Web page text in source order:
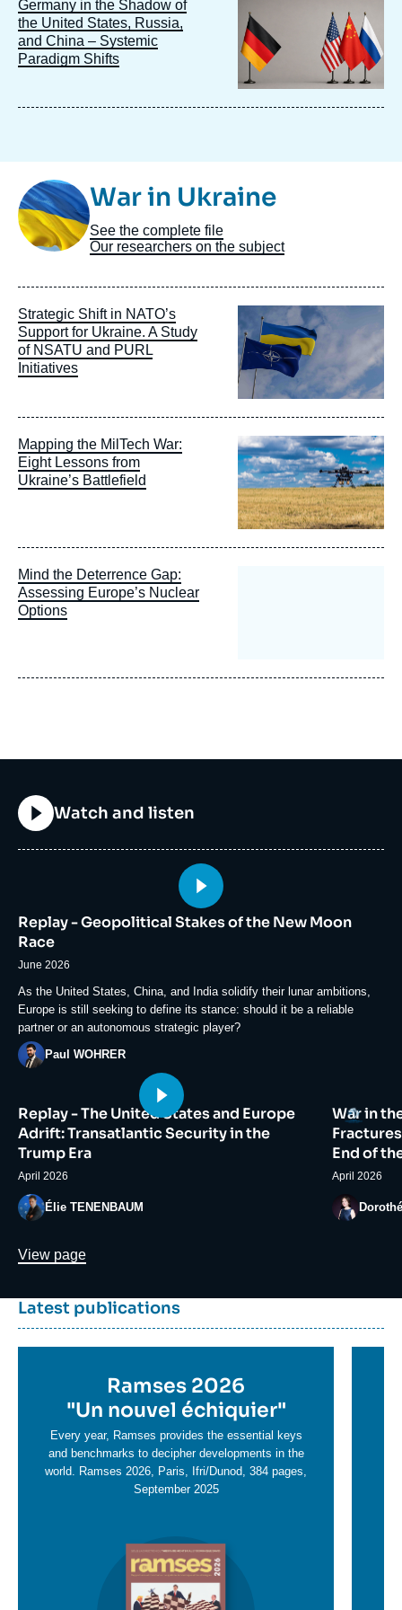
Germany in the Shadow of
the United States, Russia,
and China – Systemic
Paradigm Shifts
principale
Image
TaxonomieWar in Ukraine
See the complete file
Our researchers on the subject
Strategic Shift in NATO’s
Support for Ukraine. A Study
of NSATU and PURL
Initiatives
Image
principale
Mapping the MilTech War:
Eight Lessons from
Ukraine’s Battlefield
Image
principale
Mind the Deterrence Gap:
Assessing Europe’s Nuclear
Options
Titre
Watch and listen
médiatique
Replay - Geopolitical Stakes of the New Moon
Race
June 2026
Accroche
As the United States, China, and India solidify their lunar ambitions,
Europe is still seeking to define its stance: should it be a reliable
partner or an autonomous strategic player?
PhotoPaul WOHRER
principale
médiatique
Replay - The United States and Europe
Adrift: Transatlantic Security in the
Trump Era
April 2026
PhotoÉlie TENENBAUM
Logo
principale
War in
End of
April 2026
Photo
Lien
View page
Dernière
parutions
Titre
container
Latest publications
en
savoir
plus
Ramses 2026
"Un nouvel échiquier"
Every year, Ramses provides the essential keys
and benchmarks to decipher developments in the
world. Ramses 2026, Paris, Ifri/Dunod, 384 pages,
September 2025